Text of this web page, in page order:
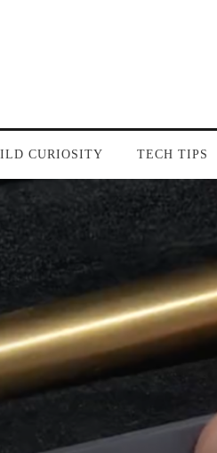
CURIOSITY TECH TIPS